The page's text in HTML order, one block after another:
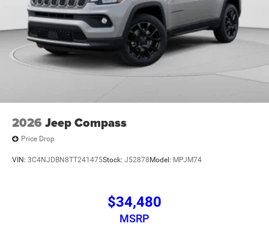
2026 Jeep Compass
Price Drop
VIN: 3C4NJDBN8TT241475Stock: J52878 Model: MPJM74
$34,480
MSRP